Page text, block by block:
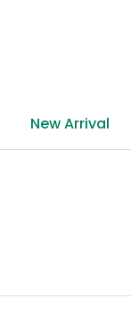
New Arrival